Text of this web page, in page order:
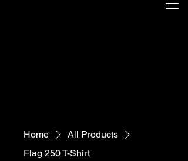
Home
All Products
Flag 250 T-Shirt